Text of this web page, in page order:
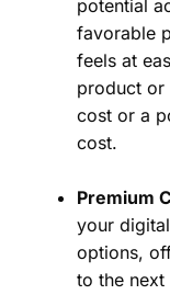
potential
favorable
feels at
product or
cost or a
cost.
Premium
your
options,
to the